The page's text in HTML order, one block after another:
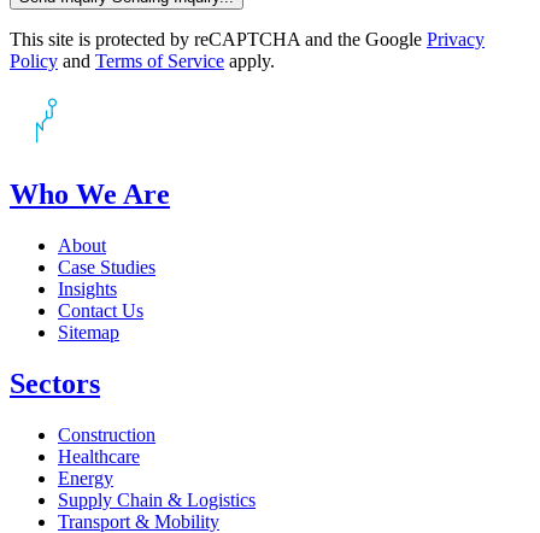
This site is protected by reCAPTCHA and the Google Privacy
Policy and Terms of Service apply.
Who We Are
About
Case Studies
Insights
Contact Us
Sitemap
Sectors
Construction
Healthcare
Energy
Supply Chain & Logistics
Transport & Mobility